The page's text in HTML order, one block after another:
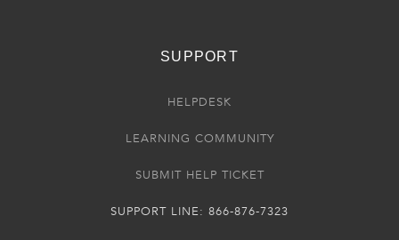
SUPPORT
HELPDESK
LEARNING COMMUNITY
SUBMIT HELP TICKET
SUPPORT LINE: 866-876-7323